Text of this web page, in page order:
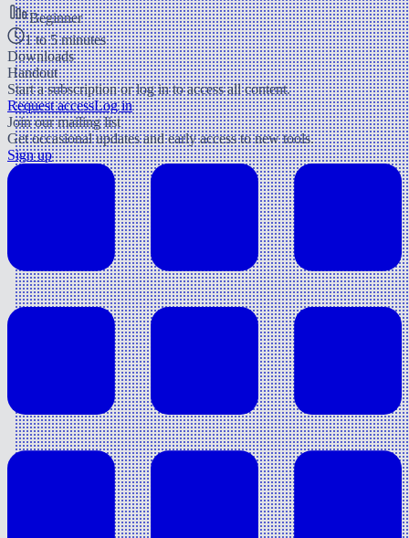
Beginner
1 to 5 minutes
Downloads
Handout
Start a subscription or log in to access all content.
Request accessLog in
Join our mailing list
Get occasional updates and early access to new tools.
Sign up